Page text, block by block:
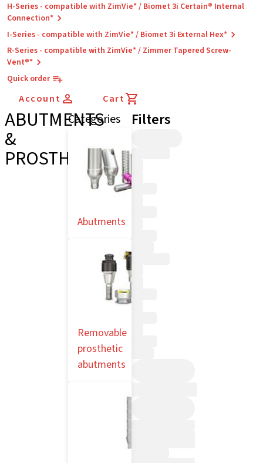
H-Series - compatible with ZimVie* / Biomet 3i Certain® Internal
Connection*
I-Series - compatible with ZimVie* / Biomet 3i External Hex*
R-Series - compatible with ZimVie* / Zimmer Tapered Screw-
Vent®*
Quick order
Account Cart
ABUTMENTS
&
PROSTHETICS
Categories
Abutments
Removable
prosthetic
abutments
Filters